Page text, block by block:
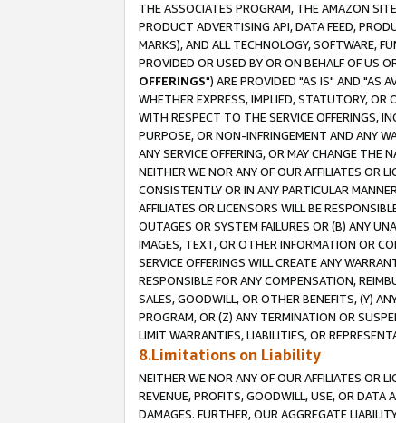
THE ASSOCIATES PROGRAM, THE AMAZON
PRODUCT ADVERTISING API, DATA FEED,
MARKS), AND ALL TECHNOLOGY, SOFTWARE,
PROVIDED OR USED BY OR ON BEHALF OF US
OFFERINGS") ARE PROVIDED "AS IS" AND "AS
WHETHER EXPRESS, IMPLIED, STATUTORY, OR
WITH RESPECT TO THE SERVICE OFFERINGS,
PURPOSE, OR NON-INFRINGEMENT AND ANY
ANY SERVICE OFFERING, OR MAY CHANGE THE
NEITHER WE NOR ANY OF OUR AFFILIATES OR
CONSISTENTLY OR IN ANY PARTICULAR
AFFILIATES OR LICENSORS WILL BE
OUTAGES OR SYSTEM FAILURES OR (B) ANY
IMAGES, TEXT, OR OTHER INFORMATION OR
SERVICE OFFERINGS WILL CREATE ANY
RESPONSIBLE FOR ANY COMPENSATION,
SALES, GOODWILL, OR OTHER BENEFITS, (Y)
PROGRAM, OR (Z) ANY TERMINATION OR
LIMIT WARRANTIES, LIABILITIES, OR
8.Limitations on Liability
NEITHER WE NOR ANY OF OUR AFFILIATES OR
REVENUE, PROFITS, GOODWILL, USE, OR DATA
DAMAGES. FURTHER, OUR AGGREGATE